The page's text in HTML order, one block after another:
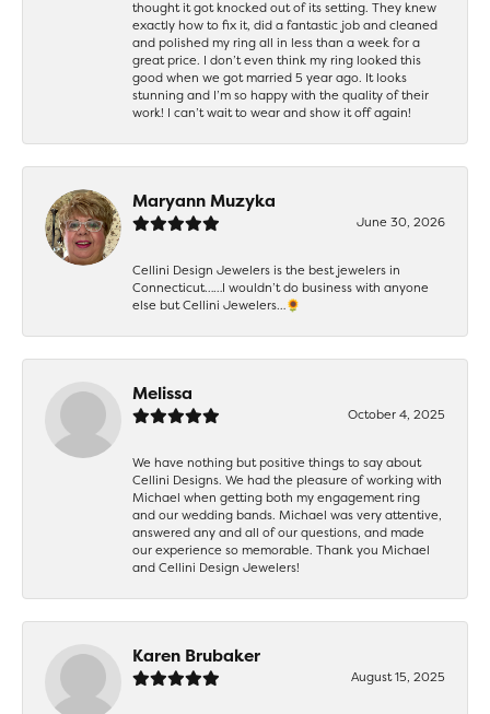
thought it got knocked out of its setting. They knew
exactly how to fix it, did a fantastic job and cleaned
and polished my ring all in less than a week for a
great price. I don’t even think my ring looked this
good when we got married 5 year ago. It looks
stunning and I’m so happy with the quality of their
work! I can’t wait to wear and show it off again!
Maryann Muzyka
June 30, 2026
Cellini Design Jewelers is the best jewelers in
Connecticut……I wouldn’t do business with anyone
else but Cellini Jewelers…🌻
Melissa
October 4, 2025
We have nothing but positive things to say about
Cellini Designs. We had the pleasure of working with
Michael when getting both my engagement ring
and our wedding bands. Michael was very attentive,
answered any and all of our questions, and made
our experience so memorable. Thank you Michael
and Cellini Design Jewelers!
Karen Brubaker
August 15, 2025